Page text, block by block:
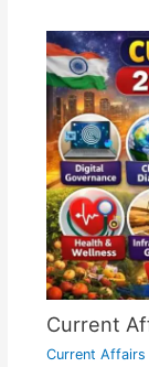
Current
Current Affairs